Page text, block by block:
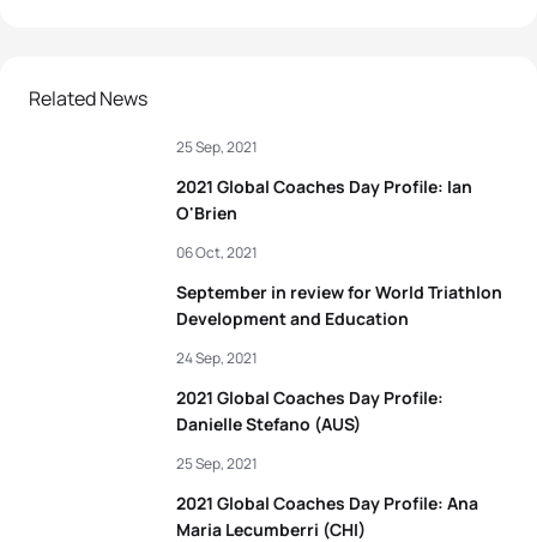
Related News
2021 Global Coaches Day Profile: Ian
O'Brien
25 Sep, 2021
September in review for World Triathlon
Development and Education
06 Oct, 2021
2021 Global Coaches Day Profile:
Danielle Stefano (AUS)
24 Sep, 2021
2021 Global Coaches Day Profile: Ana
Maria Lecumberri (CHI)
25 Sep, 2021